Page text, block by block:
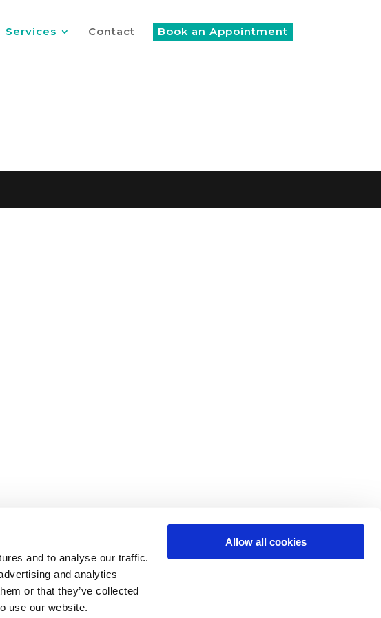
and to analyse our traffic.
and analytics
or that they’ve collected
use our website.
Allow all cookies
Services Contact Book an Appointment